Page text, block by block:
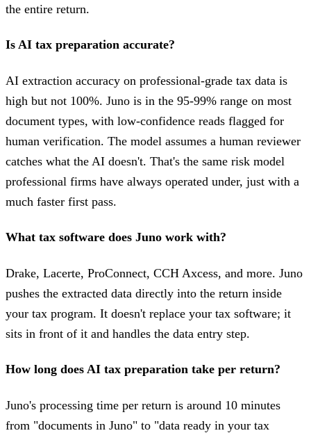
the entire return.
Is AI tax preparation accurate?
AI extraction accuracy on professional-grade tax data is
high but not 100%. Juno is in the 95-99% range on most
document types, with low-confidence reads flagged for
human verification. The model assumes a human reviewer
catches what the AI doesn't. That's the same risk model
professional firms have always operated under, just with a
much faster first pass.
What tax software does Juno work with?
Drake, Lacerte, ProConnect, CCH Axcess, and more. Juno
pushes the extracted data directly into the return inside
your tax program. It doesn't replace your tax software; it
sits in front of it and handles the data entry step.
How long does AI tax preparation take per return?
Juno's processing time per return is around 10 minutes
from "documents in Juno" to "data ready in your tax